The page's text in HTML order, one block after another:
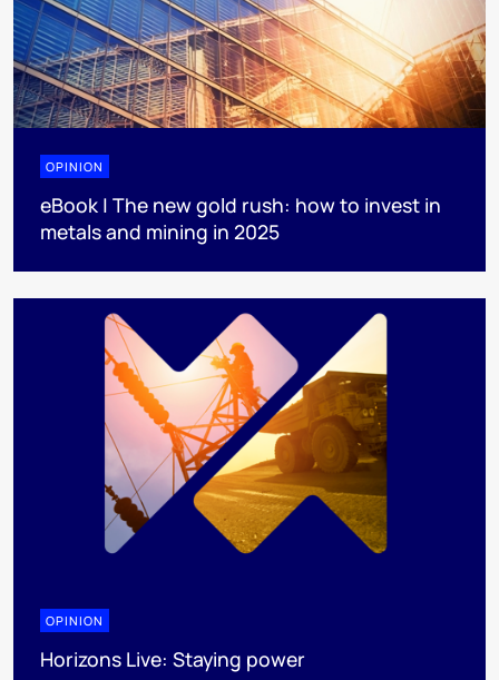
OPINION
eBook | The new gold rush: how to invest in
metals and mining in 2025
OPINION
Horizons Live: Staying power